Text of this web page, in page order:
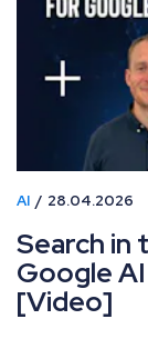
AI 28.04.2026
Search in
Google
[Video]